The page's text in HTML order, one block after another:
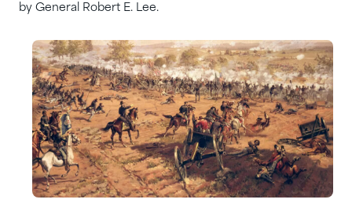
by General Robert E. Lee.